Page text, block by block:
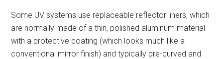
Some UV systems use replaceable reflector liners, which
are normally made of a thin, polished aluminum material
with a protective coating (which looks much like a
conventional mirror finish) and typically pre-curved and